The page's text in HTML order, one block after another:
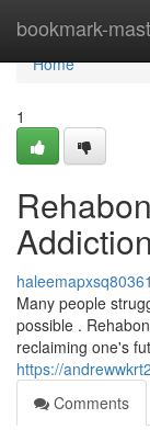
bookmark-
Home
Home
1
Addiction
Many people
possible .
reclaiming one's
https://
Comments